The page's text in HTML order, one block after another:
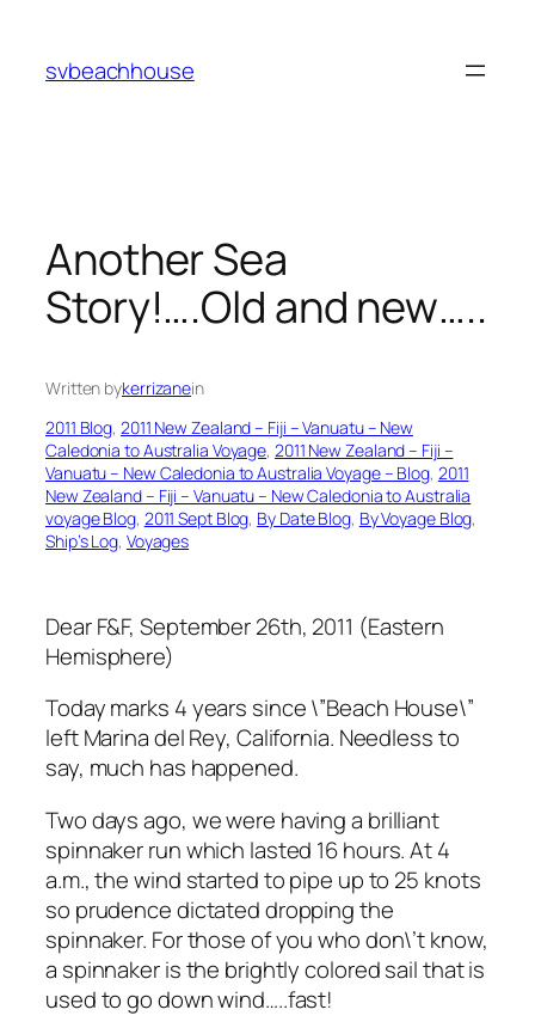
content
svbeachhouse
Another Sea
Story!….Old and new…..
Written bykerrizanein
2011 Blog, 2011 New Zealand – Fiji – Vanuatu – New
Caledonia to Australia Voyage, 2011 New Zealand – Fiji –
Vanuatu – New Caledonia to Australia Voyage – Blog, 2011
New Zealand – Fiji – Vanuatu – New Caledonia to Australia
voyage Blog, 2011 Sept Blog, By Date Blog, By Voyage Blog
Ship’s Log, Voyages
Dear F&F, September 26th, 2011 (Eastern
Hemisphere)
Today marks 4 years since \”Beach House\”
left Marina del Rey, California. Needless to
say, much has happened.
Two days ago, we were having a brilliant
spinnaker run which lasted 16 hours. At 4
a.m., the wind started to pipe up to 25 knots
so prudence dictated dropping the
spinnaker. For those of you who don\’t know,
a spinnaker is the brightly colored sail that is
used to go down wind…..fast!